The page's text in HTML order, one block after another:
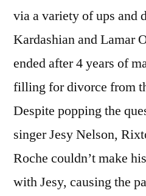
via a variety of ups and
Kardashian and Lamar
ended after 4 years of
filling for divorce from
Despite popping the
singer Jesy Nelson,
Roche couldn’t make
with Jesy, causing the